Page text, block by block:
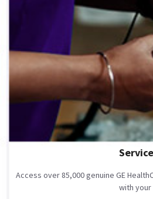
Access over 85,000 genuine GE
with